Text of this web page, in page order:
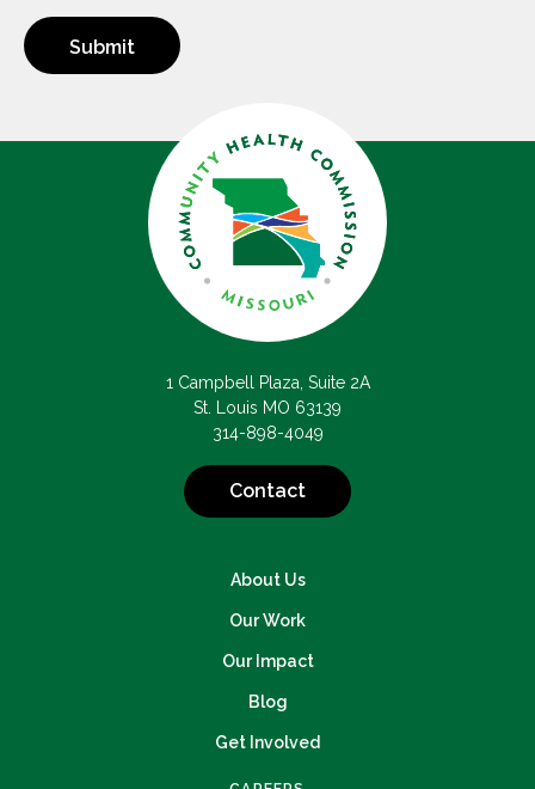
1 Campbell Plaza, Suite 2A
St. Louis MO 63139
314-898-4049
Contact
About Us
Our Work
Our Impact
Blog
Get Involved